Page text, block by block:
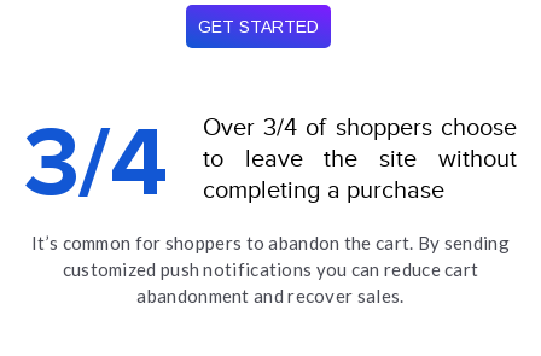
GET STARTED
3/4
Over 3/4 of shoppers choose
to leave the site without
completing a purchase
It’s common for shoppers to abandon the cart. By sending
customized push notifications you can reduce cart
abandonment and recover sales.